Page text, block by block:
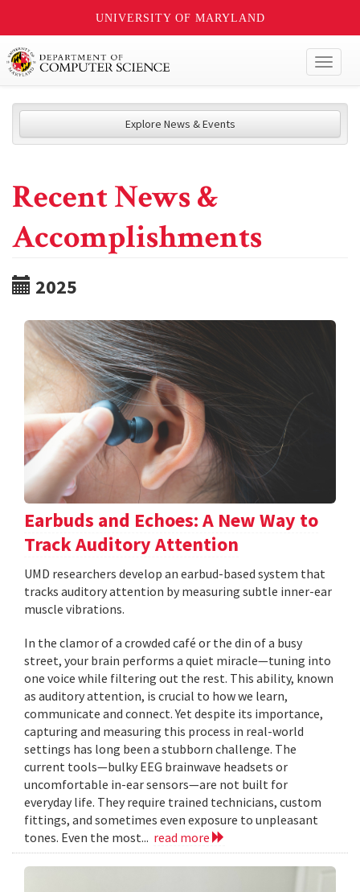
UNIVERSITY OF MARYLAND
Explore News & Events
Recent News &
Accomplishments
2025
Earbuds and Echoes: A New Way to
Track Auditory Attention
UMD researchers develop an earbud-based system that
tracks auditory attention by measuring subtle inner-ear
muscle vibrations.
In the clamor of a crowded café or the din of a busy
street, your brain performs a quiet miracle—tuning into
one voice while filtering out the rest. This ability, known
as auditory attention, is crucial to how we learn,
communicate and connect. Yet despite its importance,
capturing and measuring this process in real-world
settings has long been a stubborn challenge. The
current tools—bulky EEG brainwave headsets or
uncomfortable in-ear sensors—are not built for
everyday life. They require trained technicians, custom
fittings, and sometimes even exposure to unpleasant
tones. Even the most... read more